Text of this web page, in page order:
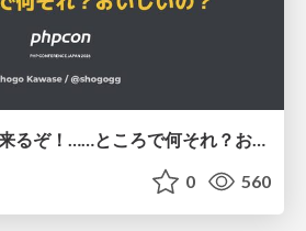
PHP に部分適用が来るぞ！……ところで何それ？おいしいの？ #phpcon / phpcon-2026
0 560